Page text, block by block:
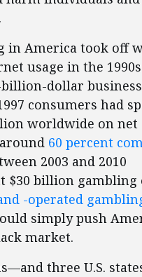
in America took off
usage in the
dollar
consumers had
worldwide on net
60 percent
2003 and 2010
$30 billion gambling
-operated
simply push
market.
three U.S.